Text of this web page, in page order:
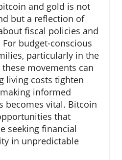
and gold is not
but a reflection of
fiscal policies and
budget-conscious
particularly in the
movements can
living costs tighten
informed
becomes vital. Bitcoin
that
seeking financial
in unpredictable